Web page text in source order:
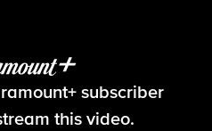
subscriber
this video.